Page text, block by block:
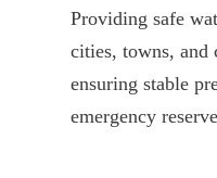
Providing safe
cities, towns, and
ensuring stable
emergency